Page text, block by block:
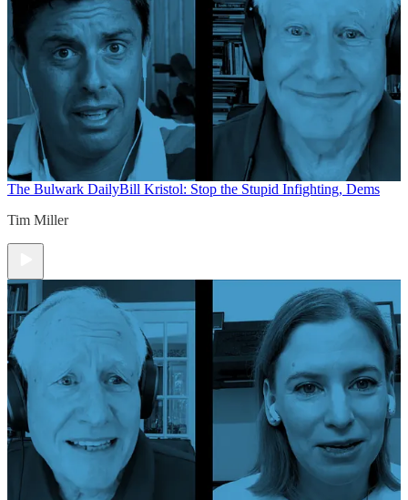
The Bulwark DailyBill Kristol: Stop the Stupid Infighting, Dems
Tim Miller